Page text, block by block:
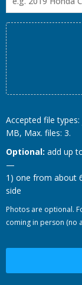
Accepted file
MB, Max. files: 3.
Optional: add up
—
1) one from
side
Photos are optional.
coming in person (no